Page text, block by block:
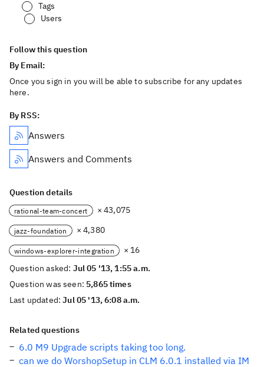
Tags
Users
Follow this question
By Email:
Once you sign in you will be able to subscribe for any updates
here.
By RSS:
Answers
Answers and Comments
Question details
rational-team-concert × 43,075
jazz-foundation × 4,380
windows-explorer-integration
× 16
Question asked: Jul 05 '13, 1:55 a.m.
Question was seen: 5,865 times
Last updated:Jul 05 '13, 6:08 a.m.
Related questions
6.0 M9 Upgrade scripts taking too long.
can we do WorshopSetup in CLM 6.0.1 installed via IM